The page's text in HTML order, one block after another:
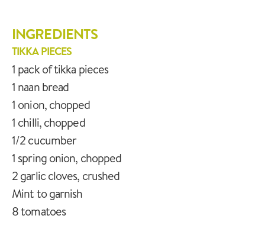
INGREDIENTS
TIKKA PIECES
1 pack of tikka pieces
1 naan bread
1 onion, chopped
1 chilli, chopped
1/2 cucumber
1 spring onion, chopped
2 garlic cloves, crushed
Mint to garnish
8 tomatoes